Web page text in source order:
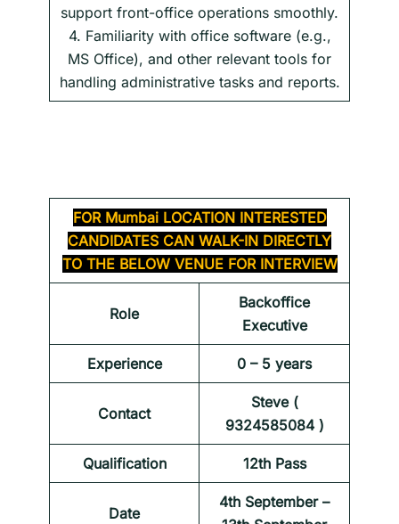
support front-office operations smoothly.
4. Familiarity with office software (e.g.,
MS Office), and other relevant tools for
handling administrative tasks and reports.
FOR Mumbai LOCATION INTERESTED
CANDIDATES CAN WALK-IN DIRECTLY
TO THE BELOW VENUE FOR INTERVIEW
Role
Backoffice
Executive
Experience 0 – 5 years
Contact
Steve (
9324585084 )
Qualification 12th Pass
Date
4th September –